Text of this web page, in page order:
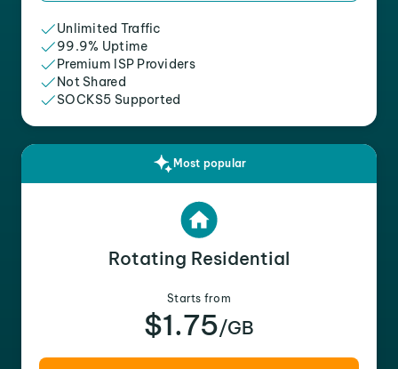
Unlimited Traffic
99.9% Uptime
Premium ISP Providers
Not Shared
SOCKS5 Supported
Most popular
Rotating Residential
Starts from
$1.75/GB